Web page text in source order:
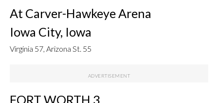
At Carver-Hawkeye Arena
Iowa City, Iowa
Virginia 57, Arizona St. 55
FORT WORTH 3